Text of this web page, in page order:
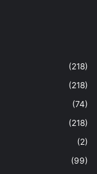
(218)
(218)
(74)
(218)
(2)
(99)